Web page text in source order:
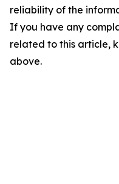
reliability of the
If you have any
related to this article,
above.